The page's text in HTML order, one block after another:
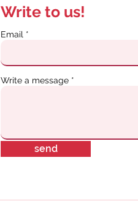
Write to us!
Email
Write a message
send